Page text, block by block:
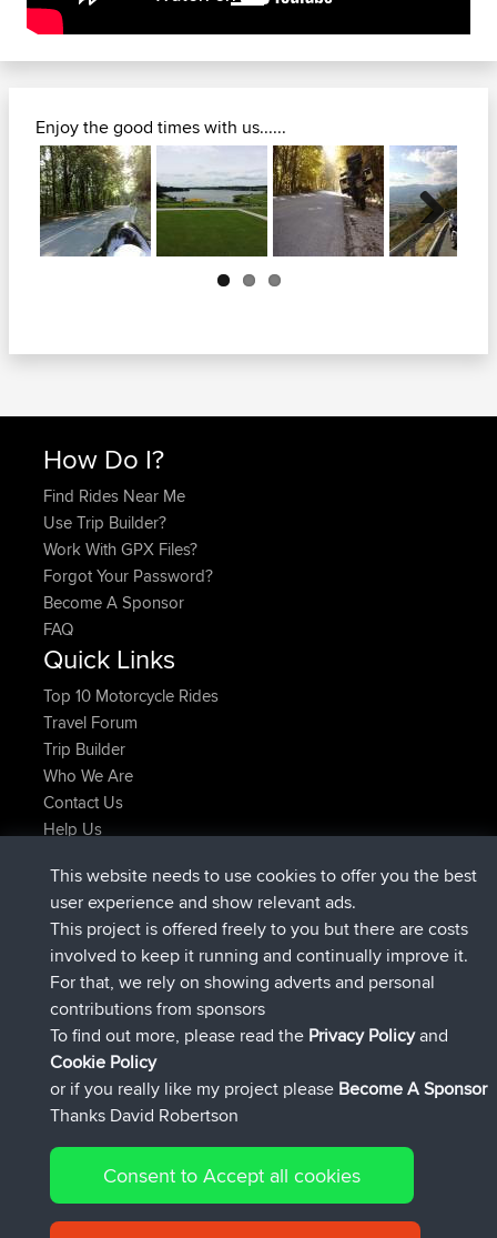
Enjoy the good times with us......
Next
How Do I?
Find Rides Near Me
Use Trip Builder?
Work With GPX Files?
Forgot Your Password?
Become A Sponsor
FAQ
Quick Links
Top 10 Motorcycle Rides
Travel Forum
Trip Builder
Who We Are
Contact Us
Help Us
AtanasjoinedBBRNow
JimmyGERjoinedBBR9 hrs, 44 min ago
JakMartin joinedBBR16 hrs, 5 min ago
TimoLiam joinedBBR 18 hrs ago
helsinskyjoinedBBR Yesterday
ItzChaosjoinedBBRYesterday
Connect
© 2026 David Robertson |Sitemap|Privacy Policy|Cookie
This website needs to use cookies to offer you the best
user experience and show relevant ads.
This project is offered freely to you but there are costs
involved to keep it running and continually improve it.
For that, we rely on showing adverts and personal
contributions from sponsors
To find out more, please read the Privacy Policyand
Cookie Policy
or if you really like my project please Become A Sponsor
Thanks David Robertson
Consent to Accept all cookies